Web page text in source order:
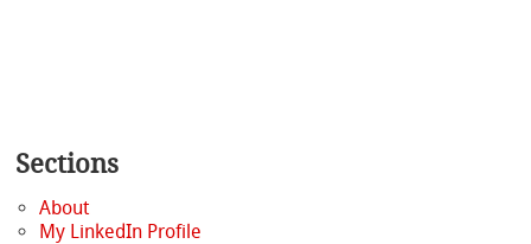
Sections
About
My LinkedIn Profile